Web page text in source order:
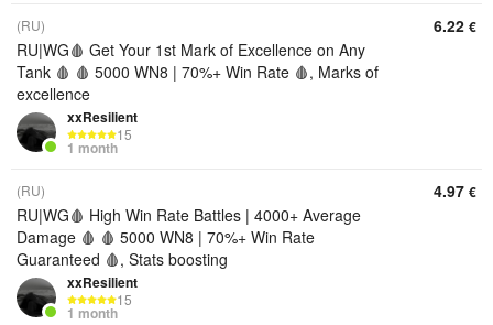
(RU)
RU|WG🩸 Get Your 1st Mark of Excellence on Any
Tank 🩸 🩸 5000 WN8 | 70%+ Win Rate 🩸, Marks of
excellence
xxResilient
15
1 month
6.22 €
(RU)
RU|WG🩸 High Win Rate Battles | 4000+ Average
Damage 🩸 🩸 5000 WN8 | 70%+ Win Rate
Guaranteed 🩸, Stats boosting
xxResilient
15
1 month
4.97 €